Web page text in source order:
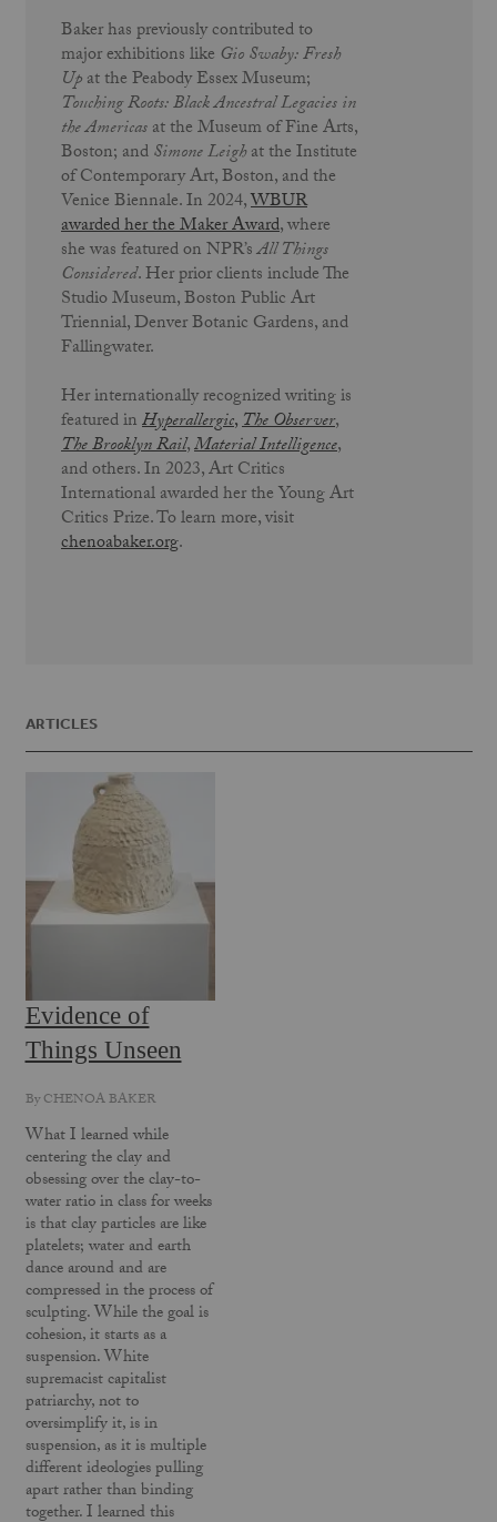
Baker has previously contributed to
major exhibitions like Gio Swaby: Fresh
Upat the Peabody Essex Museum;
Touching Roots: Black Ancestral Legacies in
the Americasat the Museum of Fine Arts,
Boston; andSimone Leighat the Institute
of Contemporary Art, Boston, and the
Venice Biennale. In 2024,WBUR
awarded her theMaker Award, where
she was featured on NPR’sAll Things
Considered. Her prior clients include The
StudioMuseum, Boston Public Art
Triennial,Denver Botanic Gardens, and
Fallingwater.
Her internationally recognized writing is
featured inHyperallergic,The Observer,
The Brooklyn Rail,Material Intelligence,
and others. In 2023, Art Critics
International awarded her the Young Art
Critics Prize. To learn more, visit
chenoabaker.org.
ARTICLES
Evidence of
Things Unseen
ByCHENOA BAKER
What I learned while
centering the clay and
obsessing over the clay-to-
water ratio in class for weeks
is that clay particles are like
platelets; water and earth
dance around and are
compressed in the process of
sculpting. While the goal is
cohesion, it starts as a
suspension. White
supremacist capitalist
patriarchy, not to
oversimplify it, is in
suspension, as it is multiple
different ideologies pulling
apart rather than binding
together. I learned this